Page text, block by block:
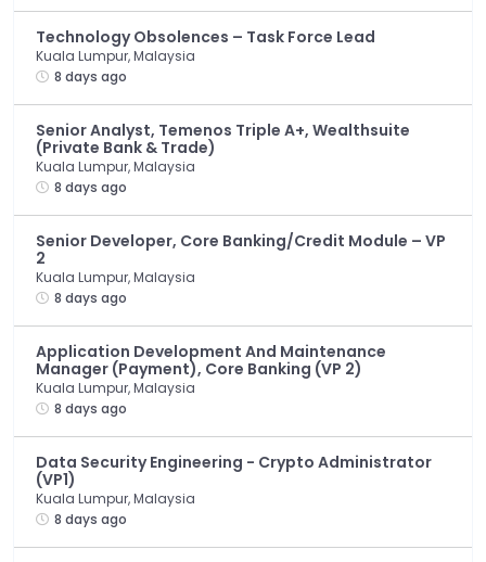
Technology Obsolences – Task Force Lead
Kuala Lumpur, Malaysia
8 days ago
Senior Analyst, Temenos Triple A+, Wealthsuite
(Private Bank & Trade)
Kuala Lumpur, Malaysia
8 days ago
Senior Developer, Core Banking/Credit Module – VP
2
Kuala Lumpur, Malaysia
8 days ago
Application Development And Maintenance
Manager (Payment), Core Banking (VP 2)
Kuala Lumpur, Malaysia
8 days ago
Data Security Engineering - Crypto Administrator
(VP1)
Kuala Lumpur, Malaysia
8 days ago